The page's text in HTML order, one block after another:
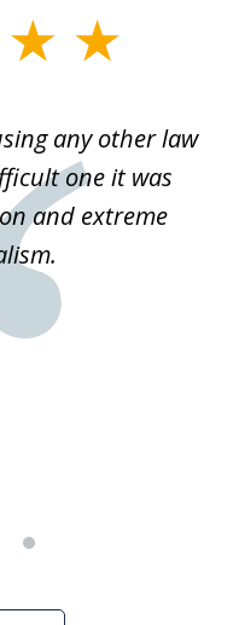
any other law
one it was
and extreme